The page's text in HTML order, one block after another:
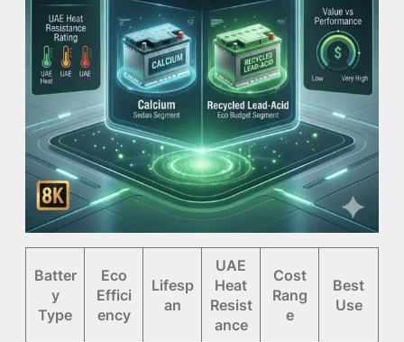
Batter
y
Type
Eco
Effici
ency
Lifesp
an
UAE
Heat
Resist
ance
Cost
Rang
e
Best
Use